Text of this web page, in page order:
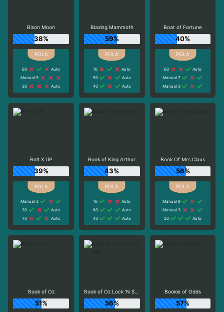
Bison Moon
38%
60
Auto
Manual 9
30
Auto
Blazing Mammoth
59%
10
Auto
90
Auto
40
Auto
Boat of Fortune
40%
60
Auto
Manual 7
Manual 3
Bolt X UP
39%
Manual 3
30
Auto
10
Auto
Book of King Arthur
43%
10
Auto
80
Auto
40
Auto
Book Of Mrs Claus
56%
Manual 9
Manual 3
20
Auto
Book of Oz
51%
Book of Oz Lock 'N Spin
56%
Bookie of Odds
57%